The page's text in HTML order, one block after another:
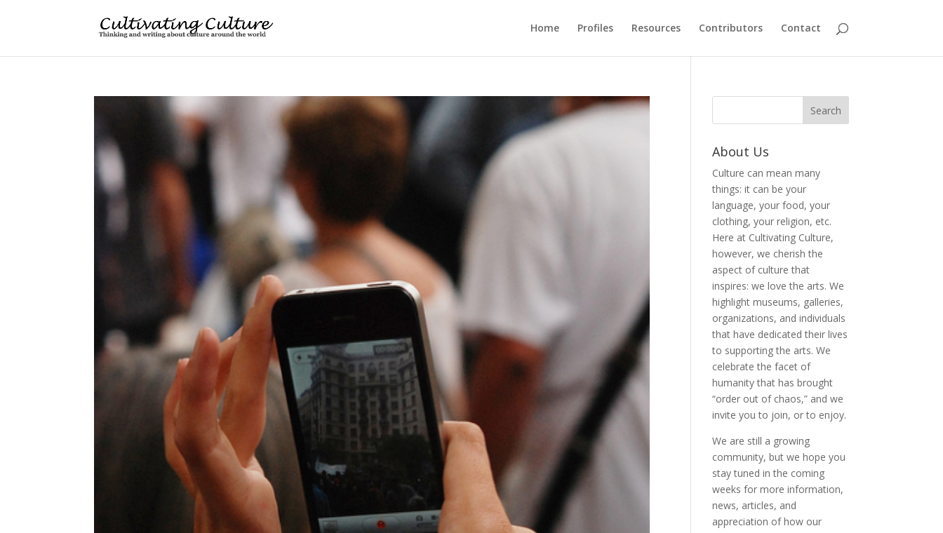
Home Profiles Resources Contributors Contact
About Us
Culture can mean many
things: it can be your
language, your food, your
clothing, your religion, etc.
Here at Cultivating Culture,
however, we cherish the
aspect of culture that
inspires: we love the arts. We
highlight museums, galleries,
organizations, and individuals
that have dedicated their lives
to supporting the arts. We
celebrate the facet of
humanity that has brought
“order out of chaos,” and we
invite you to join, or to enjoy.
We are still a growing
community, but we hope you
stay tuned in the coming
weeks for more information,
news, articles, and
appreciation of how our